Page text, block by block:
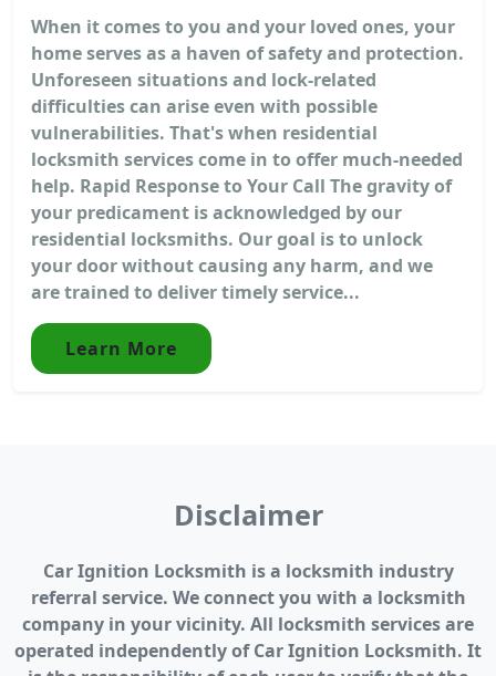
When it comes to you and your loved ones, your
home serves as a haven of safety and protection.
Unforeseen situations and lock-related
difficulties can arise even with possible
vulnerabilities. That's when residential
locksmith services come in to offer much-needed
help. Rapid Response to Your Call The gravity of
your predicament is acknowledged by our
residential locksmiths. Our goal is to unlock
your door without causing any harm, and we
are trained to deliver timely service...
Learn More
Disclaimer
Car Ignition Locksmith is a locksmith industry
referral service. We connect you with a locksmith
company in your vicinity. All locksmith services are
operated independently of Car Ignition Locksmith. It